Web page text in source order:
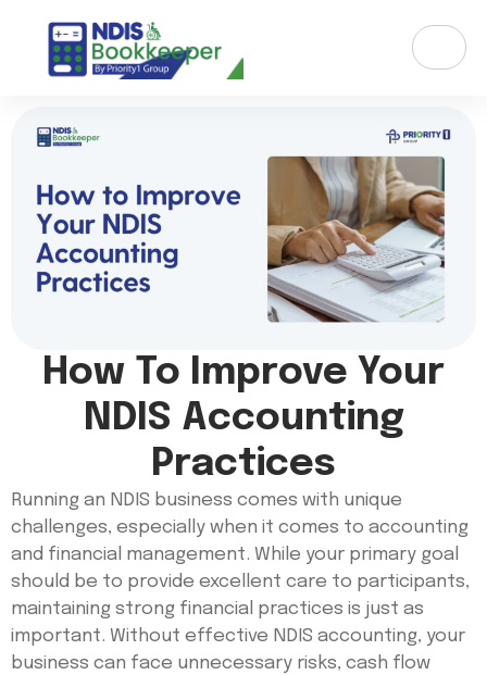
How To Improve Your
NDIS Accounting
Practices
Running an NDIS business comes with unique
challenges, especially when it comes to accounting
and financial management. While your primary goal
should be to provide excellent care to participants,
maintaining strong financial practices is just as
important. Without effective NDIS accounting, your
business can face unnecessary risks, cash flow